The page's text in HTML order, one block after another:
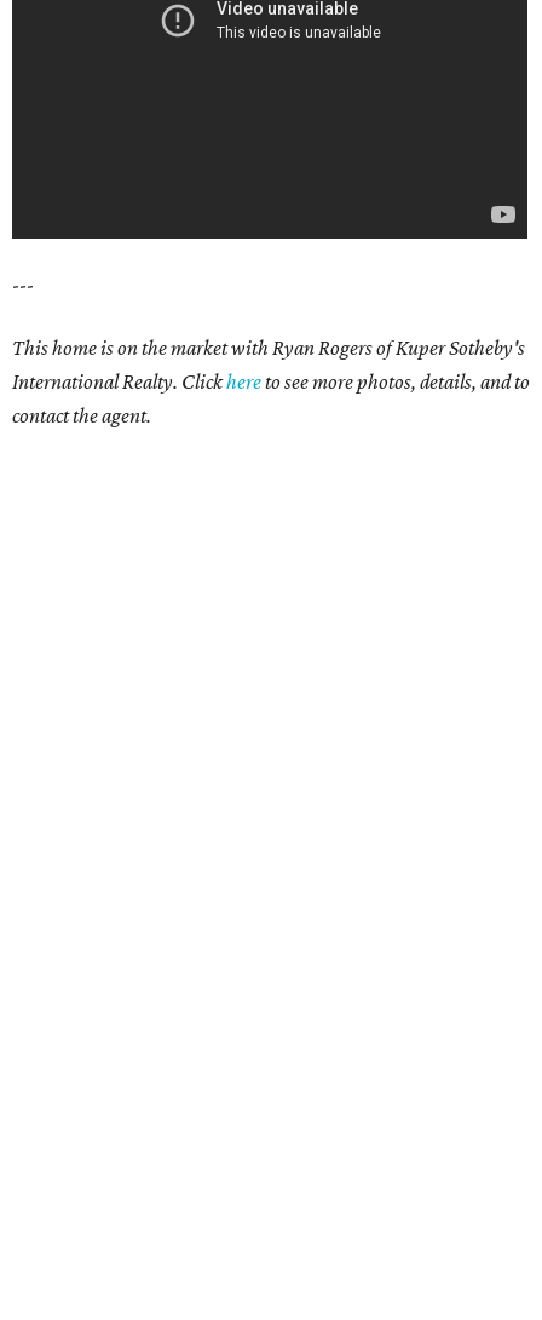
---
This home is on the market with Ryan Rogers of Kuper Sotheby's
International Realty. Clickhereto see more photos, details, and to
contact the agent.